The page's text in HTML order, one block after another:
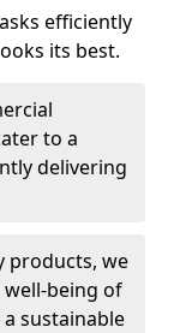
efficiently
its best.
to a
delivering
products, we
being of
sustainable